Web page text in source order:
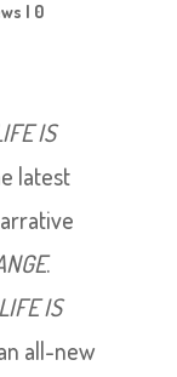
| 0
IS
latest
.
LIFE IS
all-new